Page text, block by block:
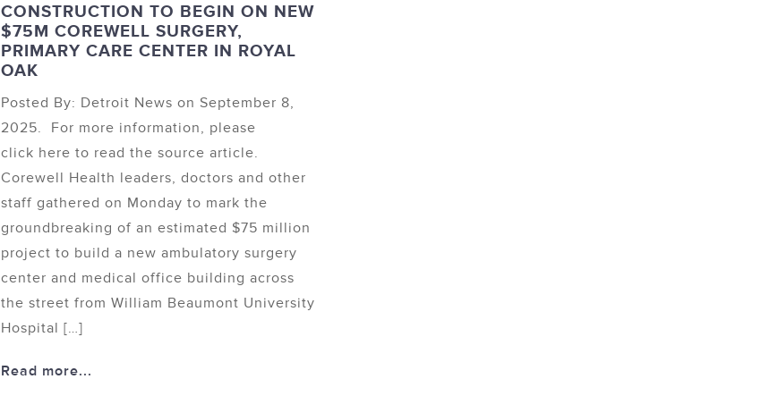
CONSTRUCTION TO BEGIN ON NEW
$75M COREWELL SURGERY,
PRIMARY CARE CENTER IN ROYAL
OAK
Posted By: Detroit News on September 8,
2025. For more information, please
click here to read the source article.
Corewell Health leaders, doctors and other
staff gathered on Monday to mark the
groundbreaking of an estimated $75 million
project to build a new ambulatory surgery
center and medical office building across
the street from William Beaumont University
Hospital […]
Read more...